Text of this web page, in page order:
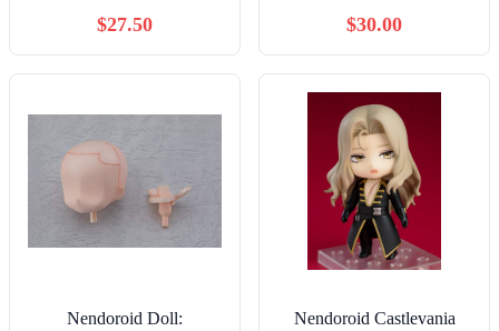
$27.50 $30.00
Nendoroid Doll:
Nendoroid Castlevania